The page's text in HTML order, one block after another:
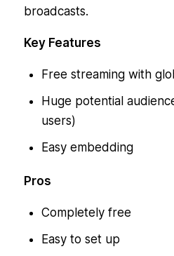
broadcasts.
Key Features
Free streaming with
Huge potential
users)
Easy embedding
Pros
Completely free
Easy to set up